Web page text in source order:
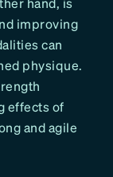
improving
can
physique.
effects of
and agile